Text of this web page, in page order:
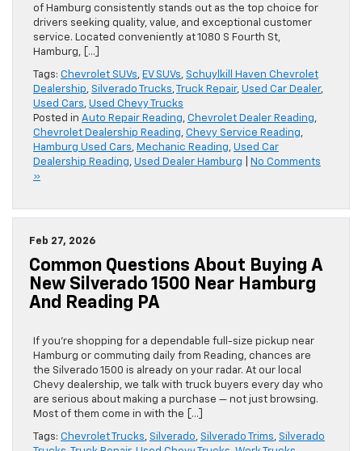
of Hamburg consistently stands out as the top choice for
drivers seeking quality, value, and exceptional customer
service. Located conveniently at 1080 S Fourth St,
Hamburg, […]
Tags: Chevrolet SUVs, EV SUVs, Schuylkill Haven Chevrolet
Dealership, Silverado Trucks, Truck Repair, Used Car Dealer,
Used Cars, Used Chevy Trucks
Posted in Auto Repair Reading, Chevrolet Dealer Reading,
Chevrolet Dealership Reading, Chevy Service Reading,
Hamburg Used Cars, Mechanic Reading, Used Car
Dealership Reading, Used Dealer Hamburg
No Comments
»
Feb 27, 2026
Common Questions About Buying A
New Silverado 1500 Near Hamburg
And Reading PA
If you’re shopping for a dependable full-size pickup near
Hamburg or commuting daily from Reading, chances are
the Silverado 1500 is already on your radar. At our local
Chevy dealership, we talk with truck buyers every day who
are serious about making a purchase — not just browsing.
Most of them come in with the […]
Tags: Chevrolet Trucks, Silverado, Silverado Trims, Silverado